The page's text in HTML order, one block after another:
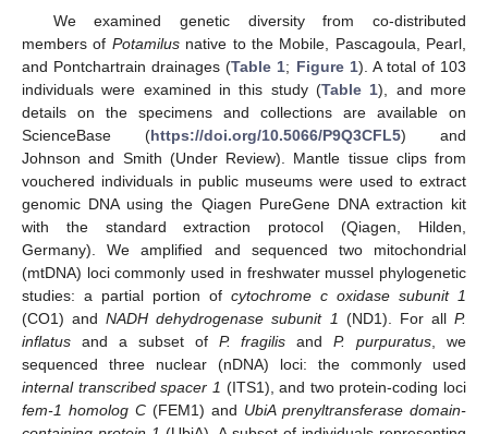
We examined genetic diversity from co-distributed
members of Potamilusnative to the Mobile, Pascagoula, Pearl,
and Pontchartrain drainages (Table 1; Figure 1). A total of 103
individuals were examined in this study (Table 1), and more
details on the specimens and collections are available on
ScienceBase (https://doi.org/10.5066/P9Q3CFL5) and
Johnson and Smith (Under Review). Mantle tissue clips from
vouchered individuals in public museums were used to extract
genomic DNA using the Qiagen PureGene DNA extraction kit
with the standard extraction protocol (Qiagen, Hilden,
Germany). We amplified and sequenced two mitochondrial
(mtDNA) loci commonly used in freshwater mussel phylogenetic
studies: a partial portion of cytochrome c oxidase subunit 1
(CO1) andNADH dehydrogenase subunit 1 (ND1). For allP.
inflatus and a subset of P. fragilis andP. purpuratus , we
sequenced three nuclear (nDNA) loci: the commonly used
internal transcribed spacer 1 (ITS1), and two protein-coding loci
fem-1 homolog C (FEM1) and UbiA prenyltransferase domain-